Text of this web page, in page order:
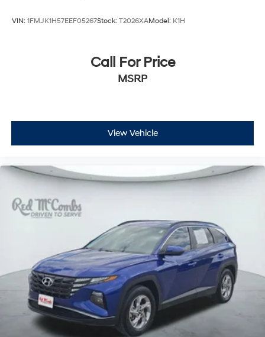
VIN: 1FMJK1H57EEF05267Stock: T2026XAModel: K1H
Call For Price
MSRP
View Vehicle